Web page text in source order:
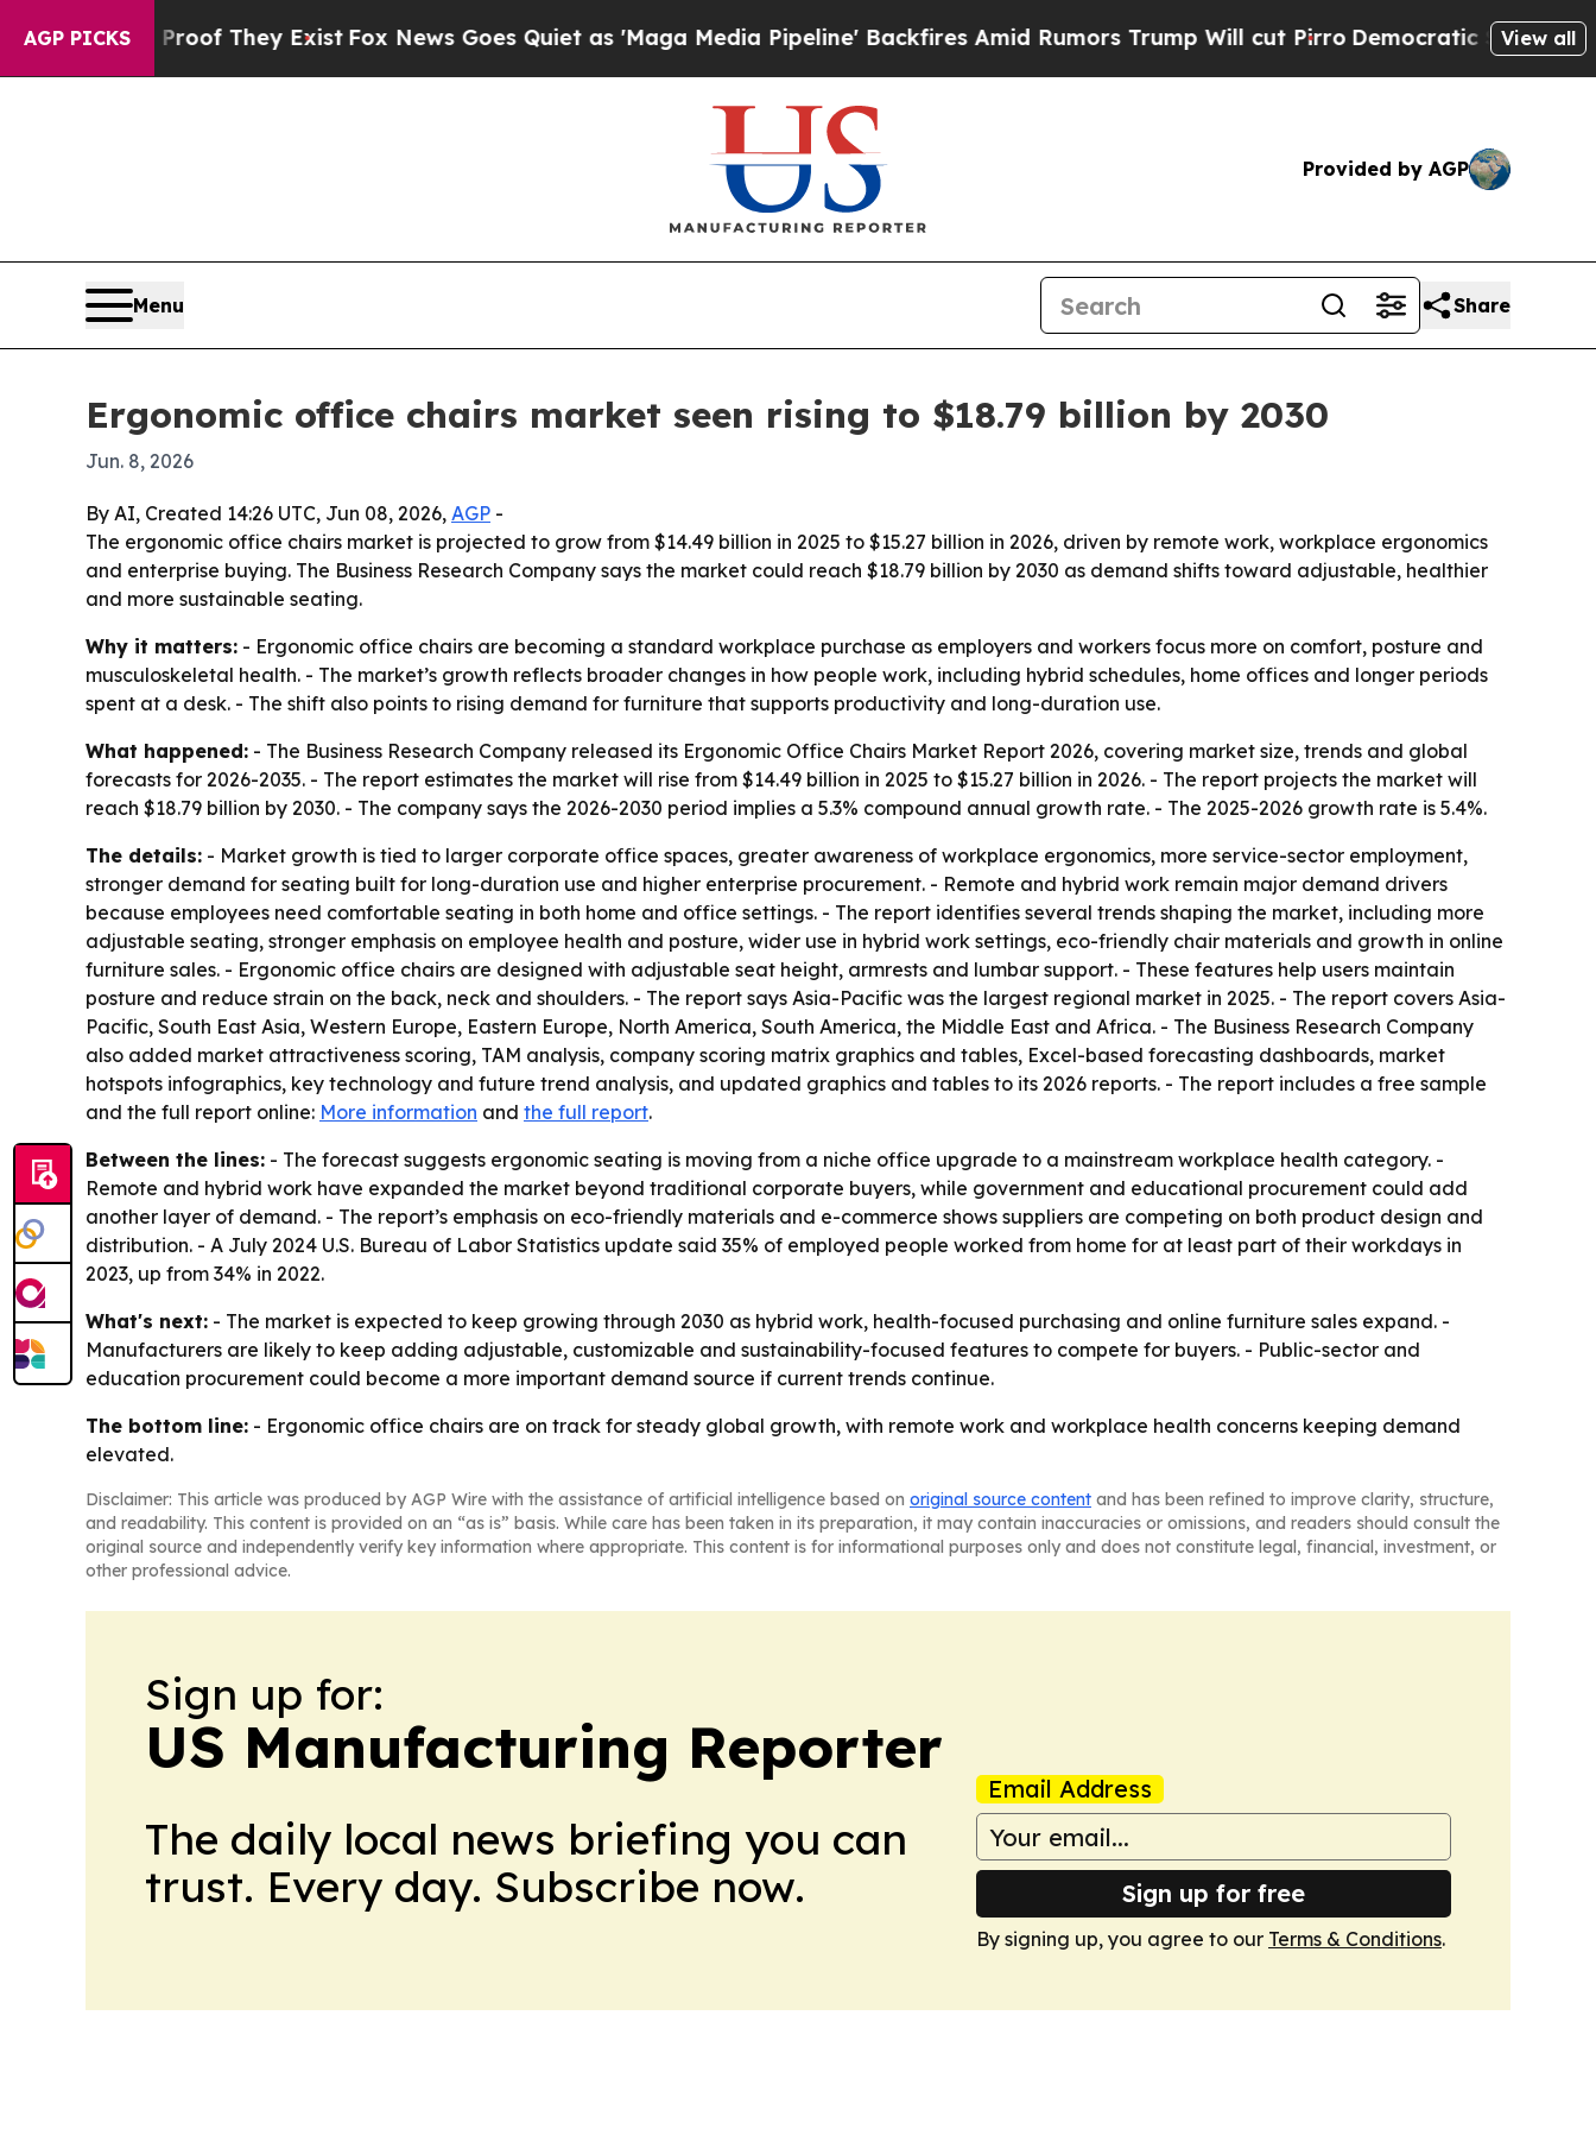
AGP PICKS
no Proof They ExistFox News Goes Quiet as 'Maga Media Pipeline' Backfires Amid Rumors Trump Will cut PirroDemocratic Socialists ofView all
Provided by AGP
Menu Share
Ergonomic office chairs market seen rising to $18.79 billion by 2030
Jun. 8, 2026
By AI, Created 14:26 UTC, Jun 08, 2026, AGP -
The ergonomic office chairs market is projected to grow from $14.49 billion in 2025 to $15.27 billion in 2026, driven by remote work, workplace ergonomics
and enterprise buying. The Business Research Company says the market could reach $18.79 billion by 2030 as demand shifts toward adjustable, healthier
and more sustainable seating.
Why it matters: - Ergonomic office chairs are becoming a standard workplace purchase as employers and workers focus more on comfort, posture and
musculoskeletal health. - The market’s growth reflects broader changes in how people work, including hybrid schedules, home offices and longer periods
spent at a desk. - The shift also points to rising demand for furniture that supports productivity and long-duration use.
What happened: - The Business Research Company released its Ergonomic Office Chairs Market Report 2026, covering market size, trends and global
forecasts for 2026-2035. - The report estimates the market will rise from $14.49 billion in 2025 to $15.27 billion in 2026. - The report projects the market will
reach $18.79 billion by 2030. - The company says the 2026-2030 period implies a 5.3% compound annual growth rate. - The 2025-2026 growth rate is 5.4%.
The details: - Market growth is tied to larger corporate office spaces, greater awareness of workplace ergonomics, more service-sector employment,
stronger demand for seating built for long-duration use and higher enterprise procurement. - Remote and hybrid work remain major demand drivers
because employees need comfortable seating in both home and office settings. - The report identifies several trends shaping the market, including more
adjustable seating, stronger emphasis on employee health and posture, wider use in hybrid work settings, eco-friendly chair materials and growth in online
furniture sales. - Ergonomic office chairs are designed with adjustable seat height, armrests and lumbar support. - These features help users maintain
posture and reduce strain on the back, neck and shoulders. - The report says Asia-Pacific was the largest regional market in 2025. - The report covers Asia-
Pacific, South East Asia, Western Europe, Eastern Europe, North America, South America, the Middle East and Africa. - The Business Research Company
also added market attractiveness scoring, TAM analysis, company scoring matrix graphics and tables, Excel-based forecasting dashboards, market
hotspots infographics, key technology and future trend analysis, and updated graphics and tables to its 2026 reports. - The report includes a free sample
and the full report online: More information and the full report.
Between the lines: - The forecast suggests ergonomic seating is moving from a niche office upgrade to a mainstream workplace health category. -
Remote and hybrid work have expanded the market beyond traditional corporate buyers, while government and educational procurement could add
another layer of demand. - The report’s emphasis on eco-friendly materials and e-commerce shows suppliers are competing on both product design and
distribution. - A July 2024 U.S. Bureau of Labor Statistics update said 35% of employed people worked from home for at least part of their workdays in
2023, up from 34% in 2022.
What's next: - The market is expected to keep growing through 2030 as hybrid work, health-focused purchasing and online furniture sales expand. -
Manufacturers are likely to keep adding adjustable, customizable and sustainability-focused features to compete for buyers. - Public-sector and
education procurement could become a more important demand source if current trends continue.
The bottom line: - Ergonomic office chairs are on track for steady global growth, with remote work and workplace health concerns keeping demand
elevated.
Disclaimer: This article was produced by AGP Wire with the assistance of artificial intelligence based on original source content and has been refined to improve clarity, structure,
and readability. This content is provided on an “as is” basis. While care has been taken in its preparation, it may contain inaccuracies or omissions, and readers should consult the
original source and independently verify key information where appropriate. This content is for informational purposes only and does not constitute legal, financial, investment, or
other professional advice.
Sign up for:
US Manufacturing Reporter
The daily local news briefing you can
trust. Every day. Subscribe now.
Email Address
Sign up for free
By signing up, you agree to our Terms & Conditions.